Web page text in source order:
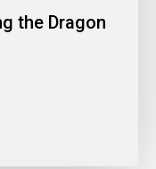
the Dragon